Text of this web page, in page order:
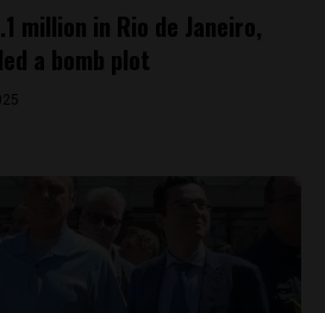
million in Rio de Janeiro,
a bomb plot